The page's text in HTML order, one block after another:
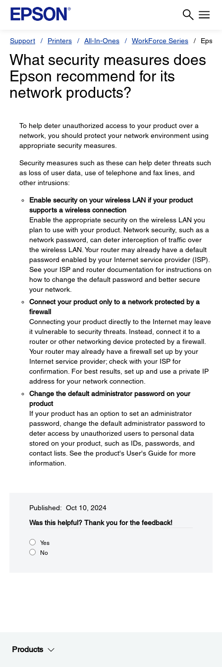
Support Printers All-In-Ones WorkForce Series
What security measures does
Epson recommend for its
network products?
To help deter unauthorized access to your product over a
network, you should protect your network environment using
appropriate security measures.
Security measures such as these can help deter threats such
as loss of user data, use of telephone and fax lines, and
other intrusions:
Enable security on your wireless LAN if your product
supports a wireless connection
Enable the appropriate security on the wireless LAN you
plan to use with your product. Network security, such as a
network password, can deter interception of traffic over
the wireless LAN. Your router may already have a default
password enabled by your Internet service provider (ISP).
See your ISP and router documentation for instructions on
how to change the default password and better secure
your network.
Connect your product only to a network protected by a
firewall
Connecting your product directly to the Internet may leave
it vulnerable to security threats. Instead, connect it to a
router or other networking device protected by a firewall.
Your router may already have a firewall set up by your
Internet service provider; check with your ISP for
confirmation. For best results, set up and use a private IP
address for your network connection.
Change the default administrator password on your
product
If your product has an option to set an administrator
password, change the default administrator password to
deter access by unauthorized users to personal data
stored on your product, such as IDs, passwords, and
contact lists. See the product's User's Guide for more
information.
Published: Oct 10, 2024
Was this helpful? Thank you for the feedback!
Yes
No
Products